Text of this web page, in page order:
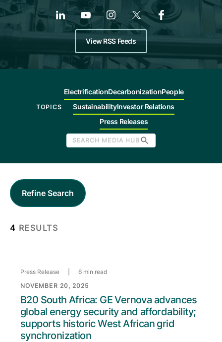
Company
Careers
Contact
View RSS Feeds
TOPICS
ElectrificationDecarbonizationPeople
SustainabilityInvestor Relations
Press Releases
SEARCH MEDIA HUB
Refine Search
4 RESULTS
Press Release
6 min read
NOVEMBER 20, 2025
B20 South Africa: GE Vernova advances
global energy security and affordability;
supports historic West African grid
synchronization